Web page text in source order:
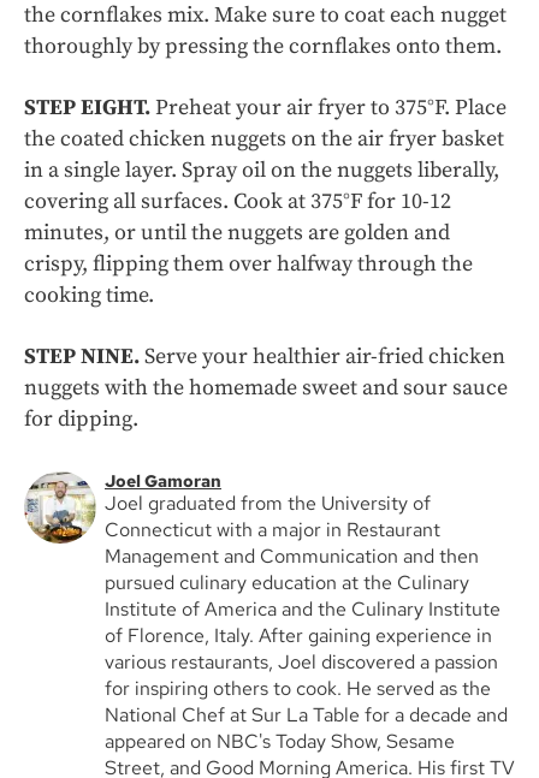
the cornflakes mix. Make sure to coat each nugget
thoroughly by pressing the cornflakes onto them.
STEP EIGHT.Preheat your air fryer to 375°F. Place
the coated chicken nuggets on the air fryer basket
in a single layer. Spray oil on the nuggets liberally,
covering all surfaces. Cook at 375°F for 10-12
minutes, or until the nuggets are golden and
crispy, flipping them over halfway through the
cooking time.
STEP NINE.Serve your healthier air-fried chicken
nuggets with the homemade sweet and sour sauce
for dipping.
Joel Gamoran
Joel graduated from the University of
Connecticut with a major in Restaurant
Management and Communication and then
pursued culinary education at the Culinary
Institute of America and the Culinary Institute
of Florence, Italy. After gaining experience in
various restaurants, Joel discovered a passion
for inspiring others to cook. He served as the
National Chef at Sur La Table for a decade and
appeared on NBC's Today Show, Sesame
Street, and Good Morning America. His first TV